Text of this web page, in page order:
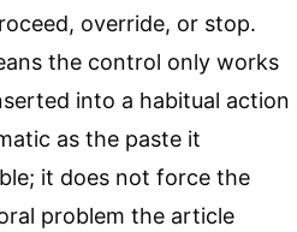
override, or stop.
the control only works
into a habitual action
as the paste it
it does not force the
problem the article